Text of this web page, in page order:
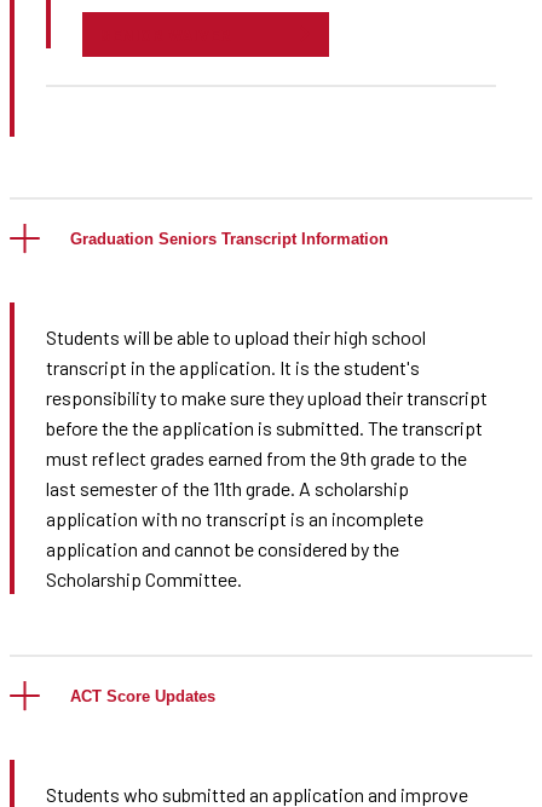
Graduation Seniors Transcript Information
Students will be able to upload their high school
transcript in the application. It is the student's
responsibility to make sure they upload their transcript
before the the application is submitted. The transcript
must reflect grades earned from the 9th grade to the
last semester of the 11th grade. A scholarship
application with no transcript is an incomplete
application and cannot be considered by the
Scholarship Committee.
ACT Score Updates
Students who submitted an application and improve